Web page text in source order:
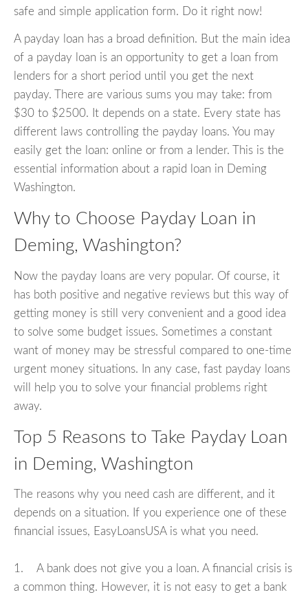
safe and simple application form. Do it right now!
A payday loan has a broad definition. But the main idea
of a payday loan is an opportunity to get a loan from
lenders for a short period until you get the next
payday. There are various sums you may take: from
$30 to $2500. It depends on a state. Every state has
different laws controlling the payday loans. You may
easily get the loan: online or from a lender. This is the
essential information about a rapid loan in Deming
Washington.
Why to Choose Payday Loan in
Deming, Washington?
Now the payday loans are very popular. Of course, it
has both positive and negative reviews but this way of
getting money is still very convenient and a good idea
to solve some budget issues. Sometimes a constant
want of money may be stressful compared to one-time
urgent money situations. In any case, fast payday loans
will help you to solve your financial problems right
away.
Top 5 Reasons to Take Payday Loan
in Deming, Washington
The reasons why you need cash are different, and it
depends on a situation. If you experience one of these
financial issues, EasyLoansUSA is what you need.
1. A bank does not give you a loan. A financial crisis is
a common thing. However, it is not easy to get a bank